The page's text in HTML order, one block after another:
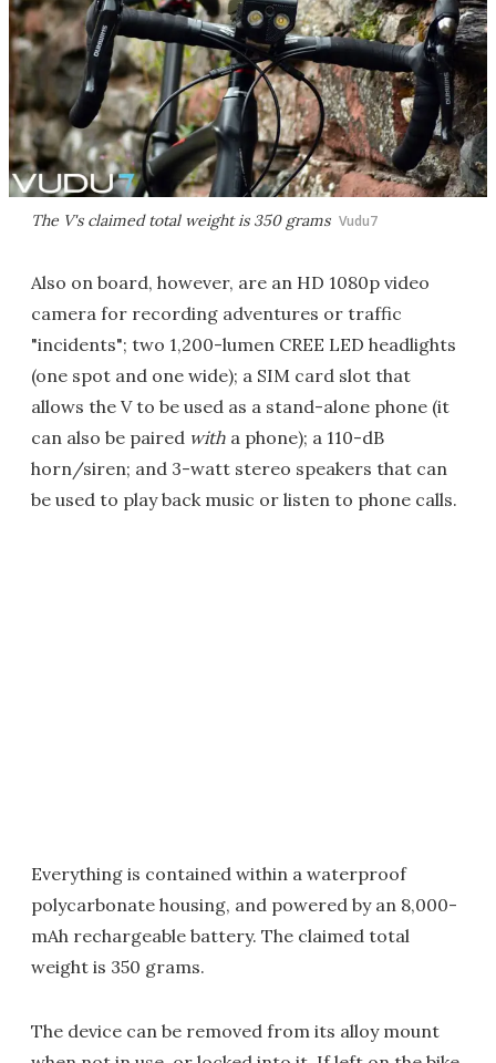
The V's claimed total weight is 350 grams Vudu7
Also on board, however, are an HD 1080p video
camera for recording adventures or traffic
"incidents"; two 1,200-lumen CREE LED headlights
(one spot and one wide); a SIM card slot that
allows the V to be used as a stand-alone phone (it
can also be paired with a phone); a 110-dB
horn/siren; and 3-watt stereo speakers that can
be used to play back music or listen to phone calls.
Everything is contained within a waterproof
polycarbonate housing, and powered by an 8,000-
mAh rechargeable battery. The claimed total
weight is 350 grams.
The device can be removed from its alloy mount